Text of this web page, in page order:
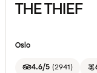
THE THIEF
Oslo
4.6/5 (2941)